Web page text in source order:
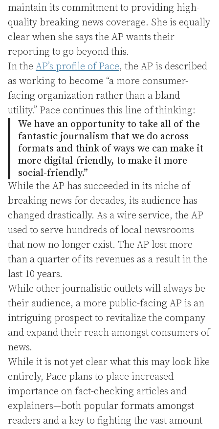
maintain its commitment to providing high-
quality breaking news coverage. She is equally
clear when she says the AP wants their
reporting to go beyond this.
In the AP’s profile of Pace, the AP is described
as working to become “a more consumer-
facing organization rather than a bland
utility.” Pace continues this line of thinking:
We have an opportunity to take all of the
fantastic journalism that we do across
formats and think of ways we can make it
more digital-friendly, to make it more
social-friendly.”
While the AP has succeeded in its niche of
breaking news for decades, its audience has
changed drastically. As a wire service, the AP
used to serve hundreds of local newsrooms
that now no longer exist. The AP lost more
than a quarter of its revenues as a result in the
last 10 years.
While other journalistic outlets will always be
their audience, a more public-facing AP is an
intriguing prospect to revitalize the company
and expand their reach amongst consumers of
news.
While it is not yet clear what this may look like
entirely, Pace plans to place increased
importance on fact-checking articles and
explainers—both popular formats amongst
readers and a key to fighting the vast amount